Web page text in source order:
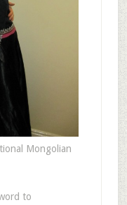
Mongolian
to